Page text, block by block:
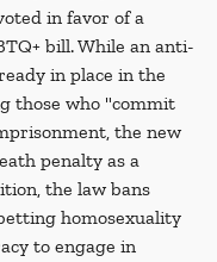
in favor of a
bill. While an anti-
in place in the
those who "commit
the new
penalty as a
the law bans
homosexuality
to engage in